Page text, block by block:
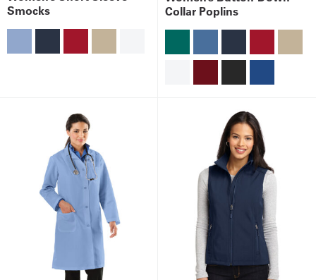
Smocks
Collar Poplins